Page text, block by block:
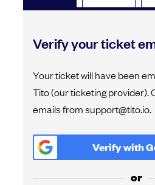
Verify your ticket
Your ticket will have been
Tito (our ticketing provider).
emails from support@tito.io.
Verify with
or